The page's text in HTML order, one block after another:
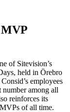
of Sitevision’s
held in Örebro
employees
number among all
reinforces its
of all time.